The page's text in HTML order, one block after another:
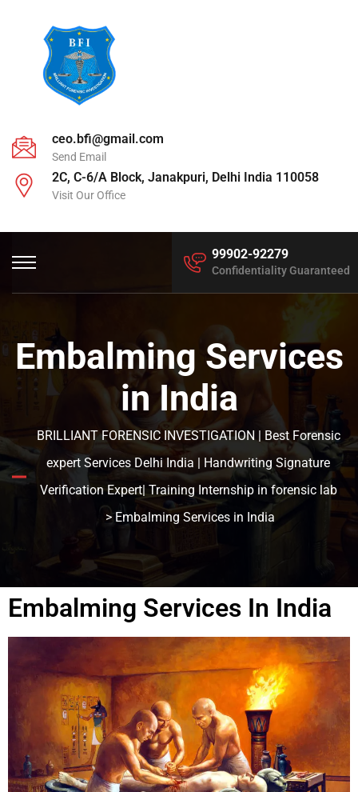
ceo.bfi@gmail.com
Send Email
2C, C-6/A Block, Janakpuri, Delhi India 110058
Visit Our Office
99902-92279
Confidentiality Guaranteed
Embalming Services
in India
BRILLIANT FORENSIC INVESTIGATION | Best Forensic
expert Services Delhi India | Handwriting Signature
Verification Expert| Training Internship in forensic lab
> Embalming Services in India
Embalming Services In India